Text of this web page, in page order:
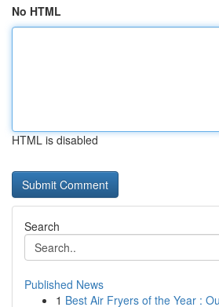
No HTML
HTML is disabled
Search
Published News
1 Best Air Fryers of the Year :